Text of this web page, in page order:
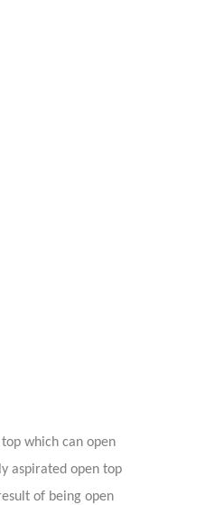
which can open
aspirated open top
of being open